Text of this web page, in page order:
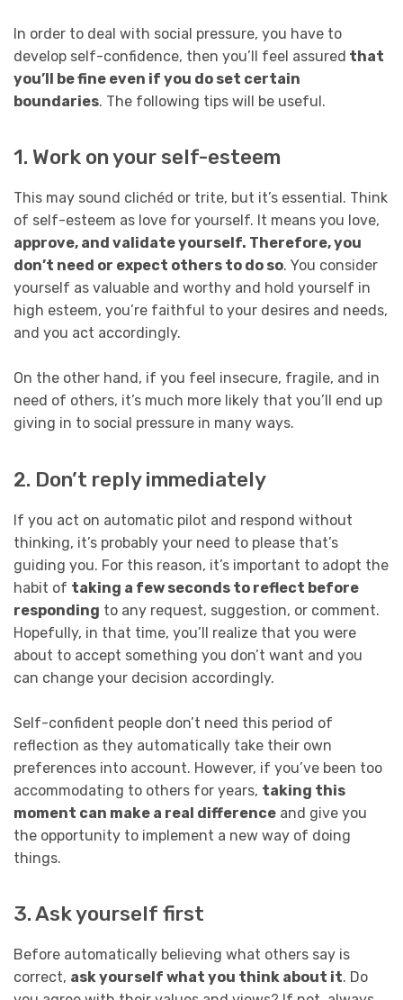
In order to deal with social pressure, you have to
develop self-confidence, then you’ll feel assured that
you’ll be fine even if you do set certain
boundaries. The following tips will be useful.
1. Work on your self-esteem
This may sound clichéd or trite, but it’s essential. Think
of self-esteem as love for yourself. It means you love,
approve, and validate yourself. Therefore, you
don’t need or expect others to do so. You consider
yourself as valuable and worthy and hold yourself in
high esteem, you’re faithful to your desires and needs,
and you act accordingly.
On the other hand, if you feel insecure, fragile, and in
need of others, it’s much more likely that you’ll end up
giving in to social pressure in many ways.
2. Don’t reply immediately
If you act on automatic pilot and respond without
thinking, it’s probably your need to please that’s
guiding you. For this reason, it’s important to adopt the
habit of taking a few seconds to reflect before
responding to any request, suggestion, or comment.
Hopefully, in that time, you’ll realize that you were
about to accept something you don’t want and you
can change your decision accordingly.
Self-confident people don’t need this period of
reflection as they automatically take their own
preferences into account. However, if you’ve been too
accommodating to others for years, taking this
moment can make a real difference and give you
the opportunity to implement a new way of doing
things.
3. Ask yourself first
Before automatically believing what others say is
correct, ask yourself what you think about it. Do